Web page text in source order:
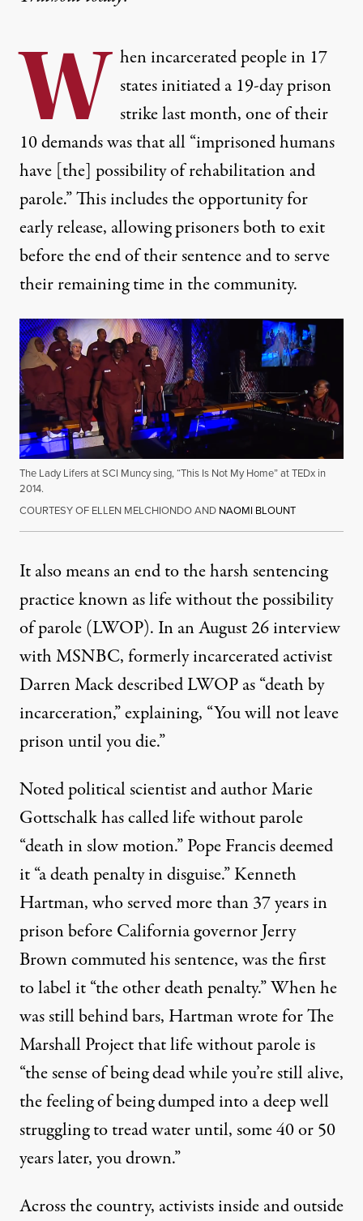
W hen incarcerated people in 17
states initiated a 19-day prison
strike last month, one of their
10 demandswas that all “imprisoned humans
have [the] possibility of rehabilitation and
parole.” This includes the opportunity for
early release, allowing prisoners both to exit
before the end of their sentence and to serve
their remaining time in the community.
The Lady Lifers at SCI Muncy sing, “This Is Not My Home” at TEDx in
2014.
COURTESY OF ELLEN MELCHIONDO AND NAOMI BLOUNT
It also means an end to the harsh sentencing
practice known as life without the possibility
of parole (LWOP). In an August 26interview
with MSNBC, formerly incarcerated activist
Darren Mack described LWOP as “death by
incarceration,” explaining, “You will not leave
prison until you die.”
Noted political scientist and author Marie
Gottschalkhas calledlife without parole
“death in slow motion.” Pope Francisdeemed
it“a death penalty in disguise.” Kenneth
Hartman, who served more than 37 years in
prison before California governor Jerry
Brown commuted his sentence, was the first
tolabel it“the other death penalty.” When he
was still behind bars, Hartmanwrotefor The
Marshall Project that life without parole is
“the sense of being dead while you’re still alive,
the feeling of being dumped into a deep well
struggling to tread water until, some 40 or 50
years later, you drown.”
Across the country, activists inside and outside